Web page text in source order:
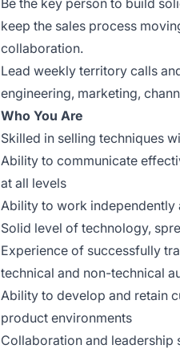
Be the key person to build
keep the sales process
collaboration.
Lead weekly territory calls
engineering, marketing,
Who You Are
Skilled in selling techniques
Ability to communicate
at all levels
Ability to work independently
Solid level of technology,
Experience of successfully
technical and non-technical
Ability to develop and retain
product environments
Collaboration and leadership